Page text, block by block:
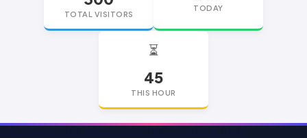
TOTAL VISITORS
TODAY
⏳
45
THIS HOUR
replica watchesreplica watches UKreplica Rolex